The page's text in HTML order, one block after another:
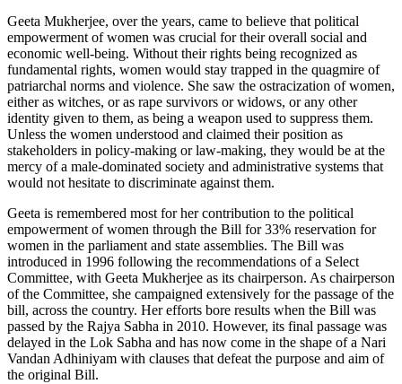
Geeta Mukherjee, over the years, came to believe that political
empowerment of women was crucial for their overall social and
economic well-being. Without their rights being recognized as
fundamental rights, women would stay trapped in the quagmire of
patriarchal norms and violence. She saw the ostracization of women,
either as witches, or as rape survivors or widows, or any other
identity given to them, as being a weapon used to suppress them.
Unless the women understood and claimed their position as
stakeholders in policy-making or law-making, they would be at the
mercy of a male-dominated society and administrative systems that
would not hesitate to discriminate against them.
Geeta is remembered most for her contribution to the political
empowerment of women through the Bill for 33% reservation for
women in the parliament and state assemblies. The Bill was
introduced in 1996 following the recommendations of a Select
Committee, with Geeta Mukherjee as its chairperson. As chairperson
of the Committee, she campaigned extensively for the passage of the
bill, across the country. Her efforts bore results when the Bill was
passed by the Rajya Sabha in 2010. However, its final passage was
delayed in the Lok Sabha and has now come in the shape of a Nari
Vandan Adhiniyam with clauses that defeat the purpose and aim of
the original Bill.